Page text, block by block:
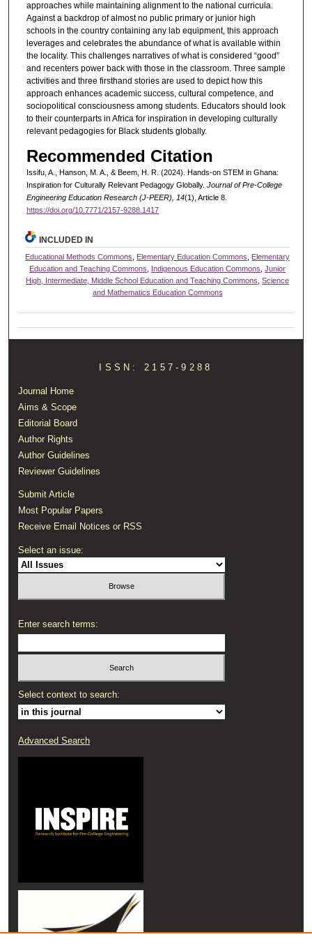
approaches while maintaining alignment to the national curricula.
Against a backdrop of almost no public primary or junior high
schools in the country containing any lab equipment, this approach
leverages and celebrates the abundance of what is available within
the locality. This challenges narratives of what is considered “good”
and recenters power back with those in the classroom. Three sample
activities and three firsthand stories are used to depict how this
approach enhances academic success, cultural competence, and
sociopolitical consciousness among students. Educators should look
to their counterparts in Africa for inspiration in developing culturally
relevant pedagogies for Black students globally.
Recommended Citation
Issifu, A., Hanson, M. A., & Beem, H. R. (2024). Hands-on STEM in Ghana:
Inspiration for Culturally Relevant Pedagogy Globally. Journal of Pre-College
Engineering Education Research (J-PEER), 14(1), Article 8.
https://doi.org/10.7771/2157-9288.1417
INCLUDED IN
Educational Methods Commons Elementary Education Commons
Elementary
Education and Teaching Commons
Indigenous Education Commons ,Junior
High, Intermediate, Middle School Education and Teaching Commons ,Science
and Mathematics Education Commons
ISSN: 2157-9288
Journal Home
Aims & Scope
Editorial Board
Author Rights
Author Guidelines
Reviewer Guidelines
Submit Article
Most Popular Papers
Receive Email Notices or RSS
Select an issue:
Enter search terms:
Select context to search:
Advanced Search